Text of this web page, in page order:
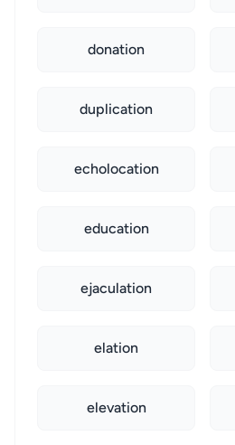
donation
duplication
echolocation
education
ejaculation
elation
elevation